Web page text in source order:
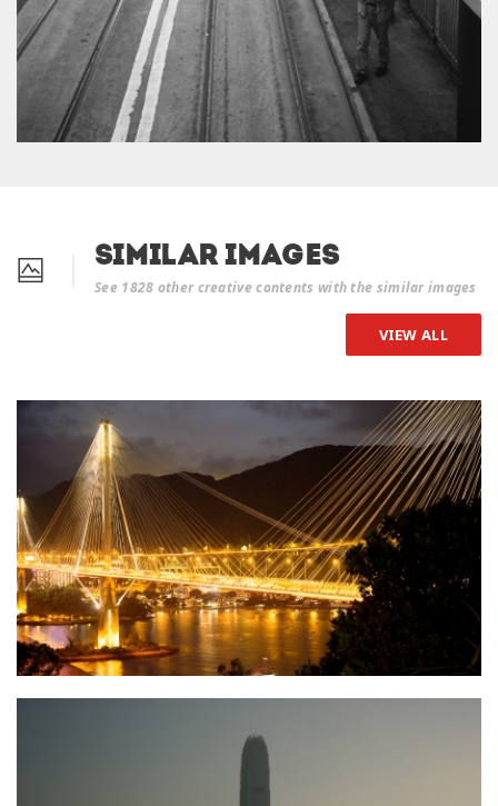
Similar Images
See 1828 other creative contents with the similar images
VIEW ALL